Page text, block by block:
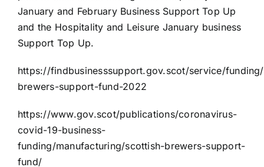
January and February Business Support Top Up
and the Hospitality and Leisure January business
Support Top Up.
https://findbusinesssupport.gov.scot/service/
brewers-support-fund-2022
https://www.gov.scot/publications/coronavirus-
covid-19-business-
funding/manufacturing/scottish-brewers-support-
fund/